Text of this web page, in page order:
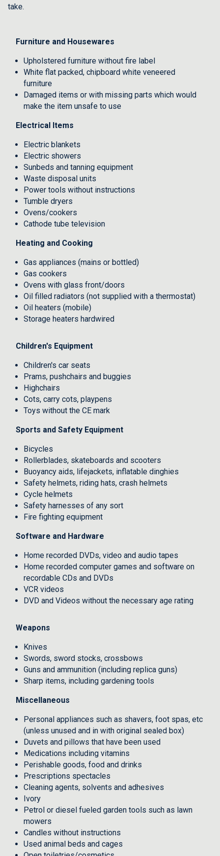
take.
Furniture and Housewares
Upholstered furniture without fire label
White flat packed, chipboard white veneered
furniture
Damaged items or with missing parts which would
make the item unsafe to use
Electrical Items
Electric blankets
Electric showers
Sunbeds and tanning equipment
Waste disposal units
Power tools without instructions
Tumble dryers
Ovens/cookers
Cathode tube television
Heating and Cooking
Gas appliances (mains or bottled)
Gas cookers
Ovens with glass front/doors
Oil filled radiators (not supplied with a thermostat)
Oil heaters (mobile)
Storage heaters hardwired
Children's Equipment
Children's car seats
Prams, pushchairs and buggies
Highchairs
Cots, carry cots, playpens
Toys without the CE mark
Sports and Safety Equipment
Bicycles
Rollerblades, skateboards and scooters
Buoyancy aids, lifejackets, inflatable dinghies
Safety helmets, riding hats, crash helmets
Cycle helmets
Safety harnesses of any sort
Fire fighting equipment
Software and Hardware
Home recorded DVDs, video and audio tapes
Home recorded computer games and software on
recordable CDs and DVDs
VCR videos
DVD and Videos without the necessary age rating
Weapons
Knives
Swords, sword stocks, crossbows
Guns and ammunition (including replica guns)
Sharp items, including gardening tools
Miscellaneous
Personal appliances such as shavers, foot spas, etc
(unless unused and in with original sealed box)
Duvets and pillows that have been used
Medications including vitamins
Perishable goods, food and drinks
Prescriptions spectacles
Cleaning agents, solvents and adhesives
Ivory
Petrol or diesel fueled garden tools such as lawn
mowers
Candles without instructions
Used animal beds and cages